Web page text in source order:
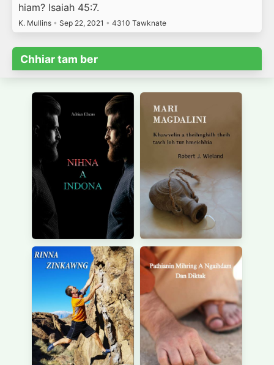
hiam? Isaiah 45:7.
K. Mullins • Sep 22, 2021 • 4310 Tawknate
Chhiar tam ber